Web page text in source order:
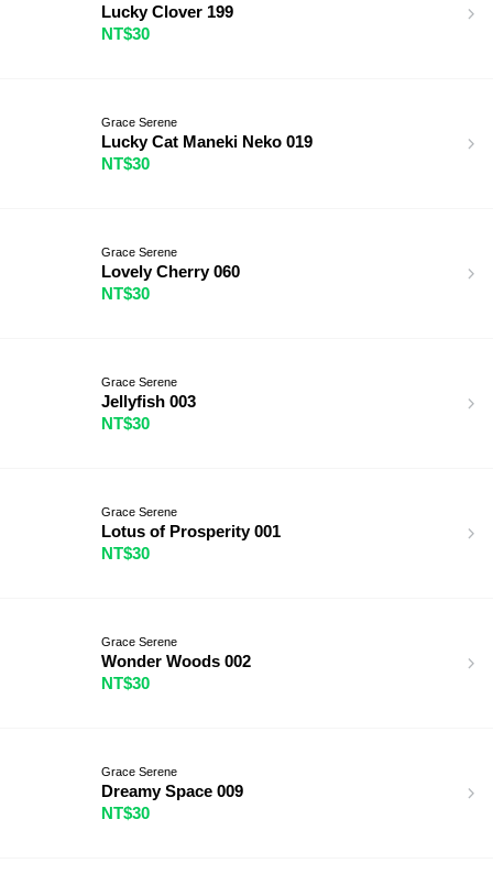
Lucky Clover 199
NT$30
Grace Serene
Lucky Cat Maneki Neko 019
NT$30
Grace Serene
Lovely Cherry 060
NT$30
Grace Serene
Jellyfish 003
NT$30
Grace Serene
Lotus of Prosperity 001
NT$30
Grace Serene
Wonder Woods 002
NT$30
Grace Serene
Dreamy Space 009
NT$30